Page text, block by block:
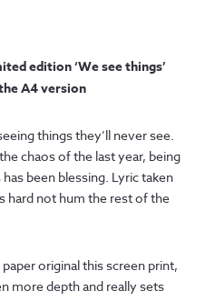
edition ‘We see things’
A4 version
things they’ll never see.
chaos of the last year, being
been blessing. Lyric taken
hard not hum the rest of the
original this screen print,
more depth and really sets